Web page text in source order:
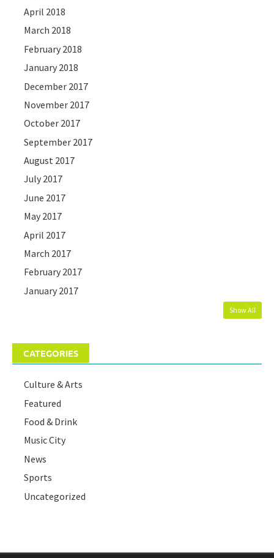
April 2018
March 2018
February 2018
January 2018
December 2017
November 2017
October 2017
September 2017
August 2017
July 2017
June 2017
May 2017
April 2017
March 2017
February 2017
January 2017
Show All
CATEGORIES
Culture & Arts
Featured
Food & Drink
Music City
News
Sports
Uncategorized